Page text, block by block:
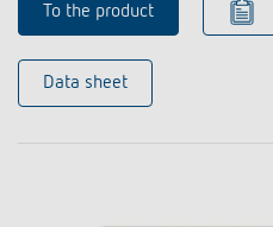
To the product
Data sheet